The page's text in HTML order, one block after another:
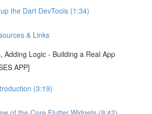
the Dart DevTools (1:34)
& Links
Adding Logic - Building a Real App
APP]
(3:19)